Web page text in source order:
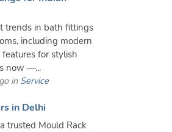
trends in bath fittings
including modern
for stylish
now —...
inService
in Delhi
trusted Mould Rack